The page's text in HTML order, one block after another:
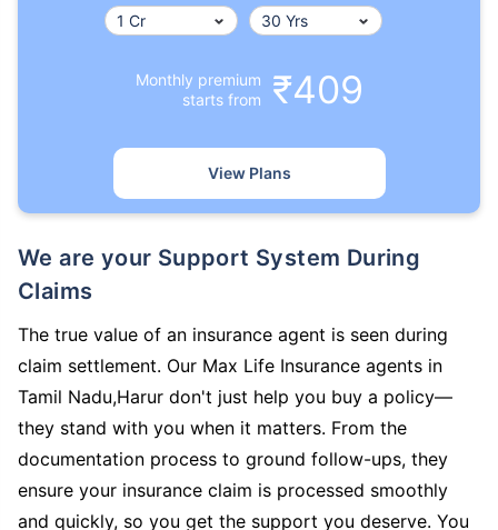
Monthly premium
starts from
₹409
View Plans
We are your Support System During
Claims
The true value of an insurance agent is seen during
claim settlement. Our Max Life Insurance agents in
Tamil Nadu,Harur don't just help you buy a policy—
they stand with you when it matters. From the
documentation process to ground follow-ups, they
ensure your insurance claim is processed smoothly
and quickly, so you get the support you deserve. You